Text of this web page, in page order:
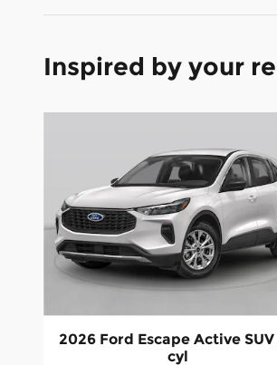
Inspired by your
2026 Ford Escape Active
cyl